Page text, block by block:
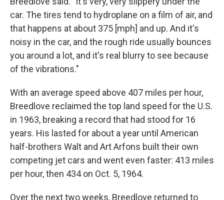
car. The tires tend to hydroplane on a film of air, and
that happens at about 375 [mph] and up. And it's
noisy in the car, and the rough ride usually bounces
you around a lot, and it's real blurry to see because
of the vibrations."
With an average speed above 407 miles per hour,
Breedlove reclaimed the top land speed for the U.S.
in 1963, breaking a record that had stood for 16
years. His lasted for about a year until American
half-brothers Walt and Art Arfons built their own
competing jet cars and went even faster: 413 miles
per hour, then 434 on Oct. 5, 1964.
Over the next two weeks, Breedlove returned to